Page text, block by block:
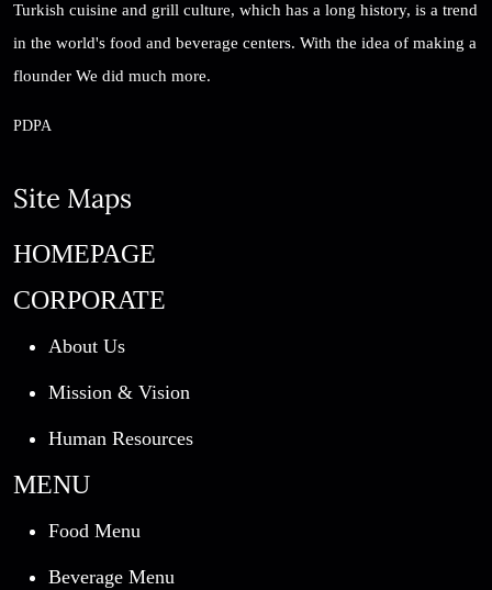
Turkish cuisine and grill culture, which has a long history, is a trend
in the world's food and beverage centers. With the idea of ​​making a
flounder We did much more.
PDPA
Site Maps
HOMEPAGE
CORPORATE
About Us
Mission & Vision
Human Resources
MENU
Food Menu
Beverage Menu